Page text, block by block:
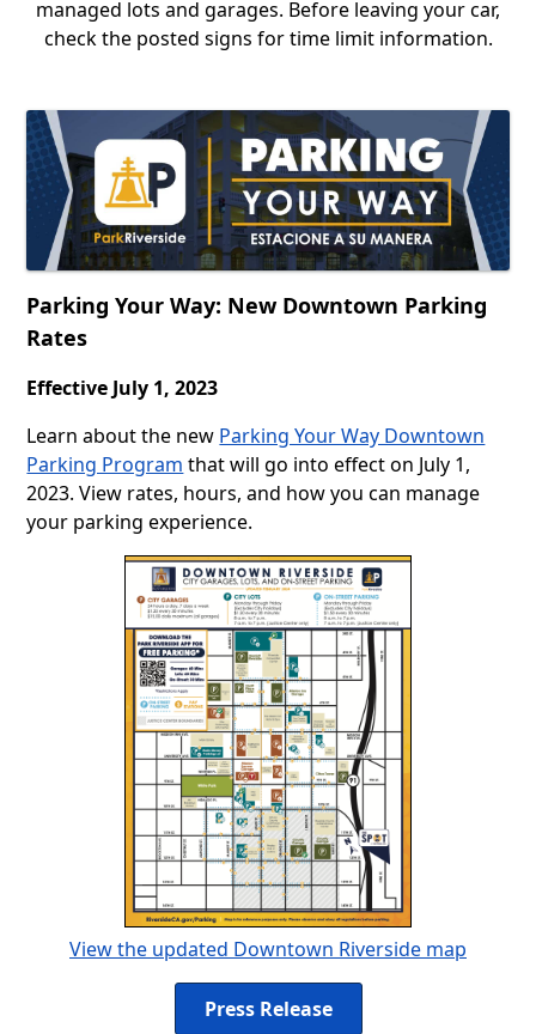
managed lots and garages. Before leaving your car,
check the posted signs for time limit information.
Parking Your Way: New Downtown Parking
Rates
Effective July 1, 2023
Learn about the new Parking Your Way Downtown
Parking Program that will go into effect on July 1,
2023. View rates, hours, and how you can manage
your parking experience.
View the updated Downtown Riverside map
Press Release